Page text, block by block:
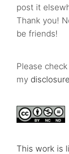
post it
Thank you!
be friends!
Please
my disclosure
This work is